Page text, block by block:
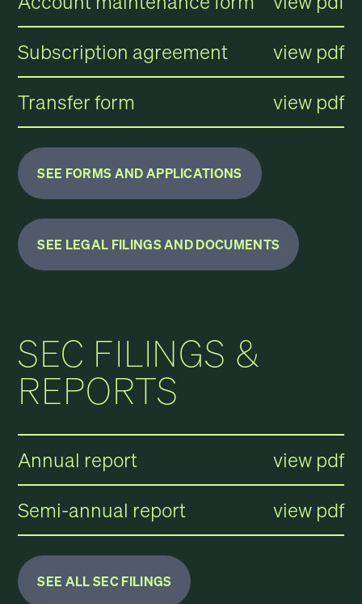
Subscription agreement
view pdf
Transfer form
view pdf
SEE FORMS AND APPLICATIONS
SEE LEGAL FILINGS AND DOCUMENTS
SEC FILINGS &
REPORTS
Annual report
view pdf
Semi-annual report
view pdf
SEE ALL SEC FILINGS